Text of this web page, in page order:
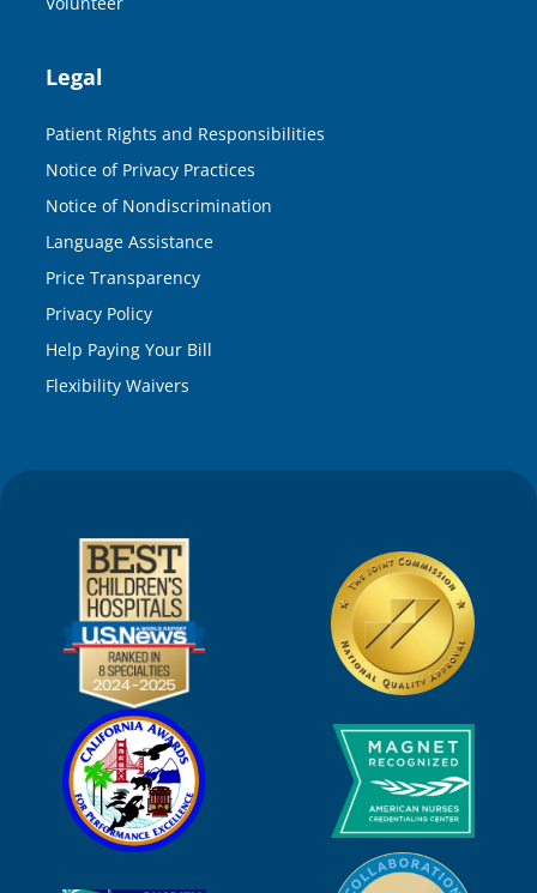
Legal
Patient Rights and Responsibilities
Notice of Privacy Practices
Notice of Nondiscrimination
Language Assistance
Price Transparency
Privacy Policy
Help Paying Your Bill
Flexibility Waivers